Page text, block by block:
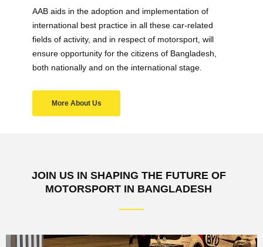
AAB aids in the adoption and implementation of
international best practice in all these car-related
fields of activity, and in respect of motorsport, will
ensure opportunity for the citizens of Bangladesh,
both nationally and on the international stage.
More About Us
JOIN US IN SHAPING THE FUTURE OF
MOTORSPORT IN BANGLADESH